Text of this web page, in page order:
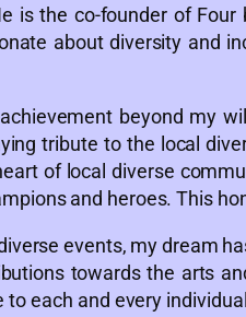
is the co-founder of
about diversity and
beyond my
tribute to the local
of local diverse
and heroes. This
events, my dream
towards the arts
each and every